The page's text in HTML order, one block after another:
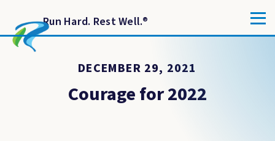
Run Hard. Rest Well.®
DECEMBER 29, 2021
Courage for 2022